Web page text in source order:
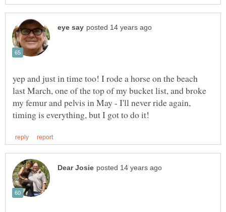
yep and just in time too! I rode a horse on the beach
last March, one of the top of my bucket list, and broke
my femur and pelvis in May - I'll never ride again,